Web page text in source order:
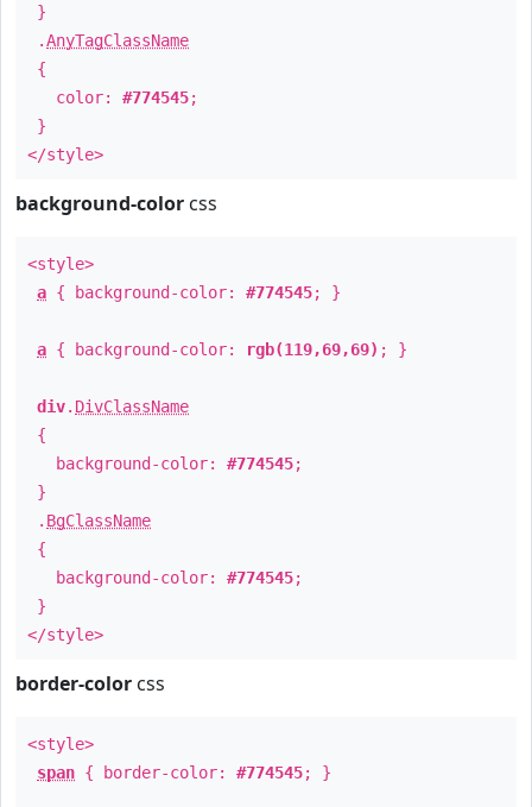
}
.AnyTagClassName
{
color: #774545;
}
</style>
background-color css
<style>
a { background-color: #774545; }
a { background-color: rgb(119,69,69) ; }
div. DivClassName
{
background-color: #774545;
}
. BgClassName
{
background-color: #774545;
}
</style>
border-color css
<style>
span { border-color: #774545; }